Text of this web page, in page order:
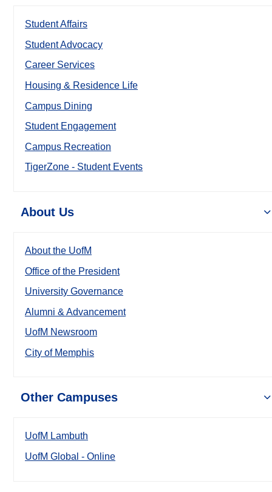
Student Affairs
Student Advocacy
Career Services
Housing & Residence Life
Campus Dining
Student Engagement
Campus Recreation
TigerZone - Student Events
About Us
About the UofM
Office of the President
University Governance
Alumni & Advancement
UofM Newsroom
City of Memphis
Other Campuses
UofM Lambuth
UofM Global - Online